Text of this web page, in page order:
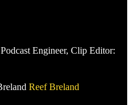
Engineer, Clip Editor:
Reef Breland